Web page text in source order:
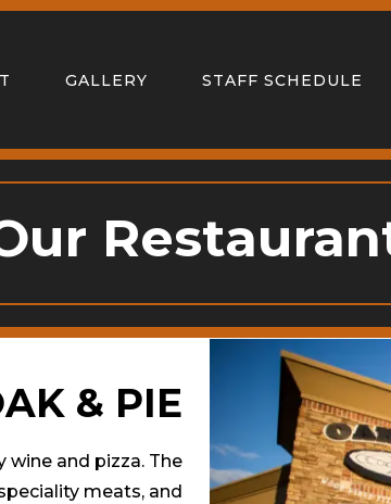
GALLERY STAFF SCHEDULE
& PIE
and pizza. The
meats, and